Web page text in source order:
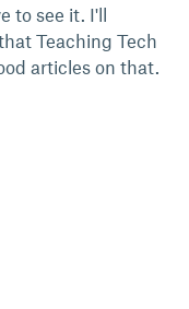
to see it. I'll
Teaching Tech
articles on that.